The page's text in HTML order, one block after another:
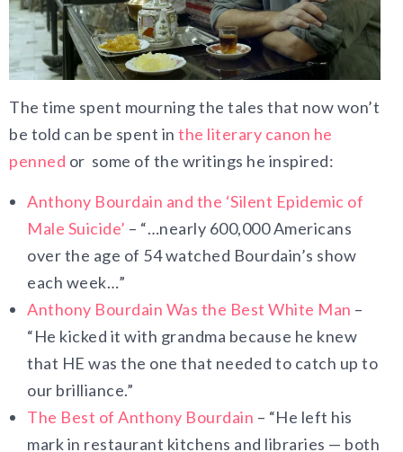
The time spent mourning the tales that now won’t
be told can be spent in the literary canon he
penned or some of the writings he inspired:
Anthony Bourdain and the ‘Silent Epidemic of
Male Suicide’ – “…nearly 600,000 Americans
over the age of 54 watched Bourdain’s show
each week…”
Anthony Bourdain Was the Best White Man –
“He kicked it with grandma because he knew
that HE was the one that needed to catch up to
our brilliance.”
The Best of Anthony Bourdain – “He left his
mark in restaurant kitchens and libraries — both